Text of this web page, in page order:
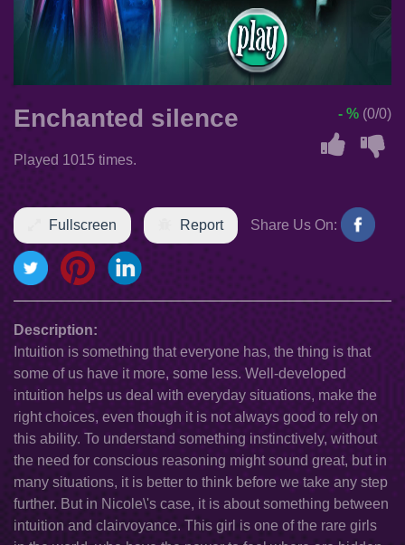
Enchanted silence
Played 1015 times.
- % (0/0)
Fullscreen Report Share Us On:
Description:
Intuition is something that everyone has, the thing is that
some of us have it more, some less. Well-developed
intuition helps us deal with everyday situations, make the
right choices, even though it is not always good to rely on
this ability. To understand something instinctively, without
the need for conscious reasoning might sound great, but in
many situations, it is better to think before we take any step
further. But in Nicole\'s case, it is about something between
intuition and clairvoyance. This girl is one of the rare girls